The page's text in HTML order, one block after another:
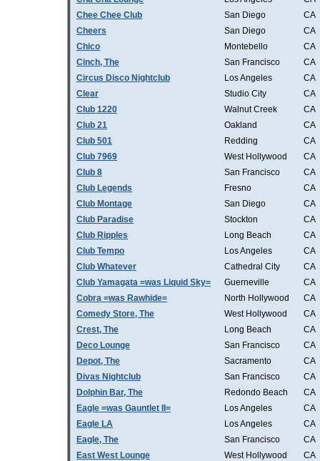
Chee Chee Club
San Diego
CA
Cheers
San Diego
CA
Chico
Montebello
CA
Cinch, The
San Francisco
CA
Circus Disco Nightclub
Los Angeles
CA
Clear
Studio City
CA
Club 1220
Walnut Creek
CA
Club 21
Oakland
CA
Club 501
Redding
CA
Club 7969
West Hollywood
CA
Club 8
San Francisco
CA
Club Legends
Fresno
CA
Club Montage
San Diego
CA
Club Paradise
Stockton
CA
Club Ripples
Long Beach
CA
Club Tempo
Los Angeles
CA
Club Whatever
Cathedral City
CA
Club Yamagata =was Liquid Sky=
Guerneville
CA
Cobra =was Rawhide=
North Hollywood
CA
Comedy Store, The
West Hollywood
CA
Crest, The
Long Beach
CA
Deco Lounge
San Francisco
CA
Depot, The
Sacramento
CA
Divas Nightclub
San Francisco
CA
Dolphin Bar, The
Redondo Beach
CA
Eagle =was Gauntlet II=
Los Angeles
CA
Eagle LA
Los Angeles
CA
Eagle, The
San Francisco
CA
East West Lounge
West Hollywood
CA